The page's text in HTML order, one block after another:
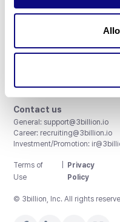
3billion, Inc.
8th, 415 Teheran-ro,
Accreditations and
CAP License # 8750906, AU-
ISO/IEC 27001:2022
Contact us
General: support@3billion.io
Career: recruiting@3billion.io
Investment/Promotion:
Terms of
Use
Privacy
Policy
© 3billion, Inc. All rights